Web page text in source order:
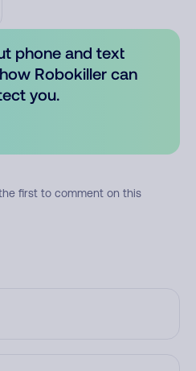
phone and text
Robokiller can
you.
first to comment on this